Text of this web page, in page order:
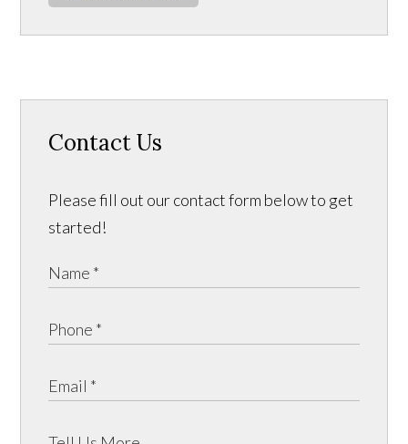
Contact Us
Please fill out our contact form below to get
started!